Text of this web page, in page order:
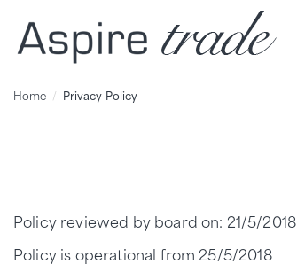
Home Privacy Policy
Policy reviewed by board on: 21/5/2018
Policy is operational from 25/5/2018